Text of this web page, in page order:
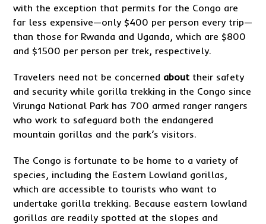
with the exception that permits for the Congo are
far less expensive—only $400 per person every trip—
than those for Rwanda and Uganda, which are $800
and $1500 per person per trek, respectively.
Travelers need not be concerned about their safety
and security while gorilla trekking in the Congo since
Virunga National Park has 700 armed ranger rangers
who work to safeguard both the endangered
mountain gorillas and the park’s visitors.
The Congo is fortunate to be home to a variety of
species, including the Eastern Lowland gorillas,
which are accessible to tourists who want to
undertake gorilla trekking. Because eastern lowland
gorillas are readily spotted at the slopes and